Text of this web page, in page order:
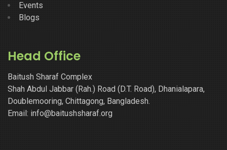
Events
Blogs
Head Office
Baitush Sharaf Complex
Shah Abdul Jabbar (Rah.) Road (D.T. Road), Dhanialapara,
Doublemooring, Chittagong, Bangladesh.
Email: info@baitushsharaf.org